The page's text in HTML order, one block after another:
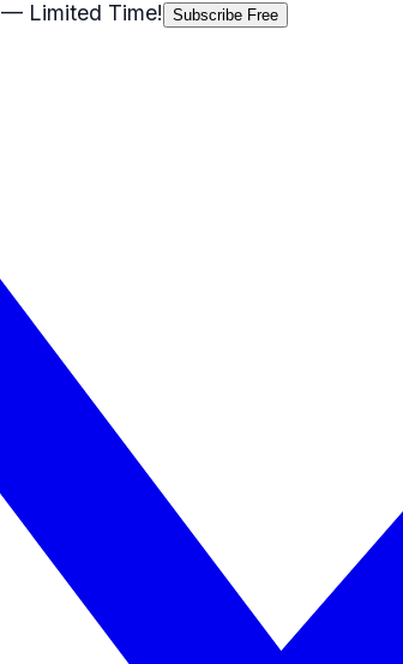
— Limited Time! Subscribe Free